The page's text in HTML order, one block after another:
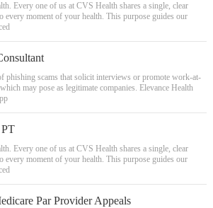
Every one of us at CVS Health shares a single, clear
every moment of your health. This purpose guides our
phishing scams that solicit interviews or promote work-at-
may pose as legitimate companies. Elevance Health
Every one of us at CVS Health shares a single, clear
every moment of your health. This purpose guides our
Par Provider Appeals